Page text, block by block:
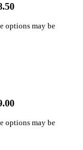
options may be
options may be